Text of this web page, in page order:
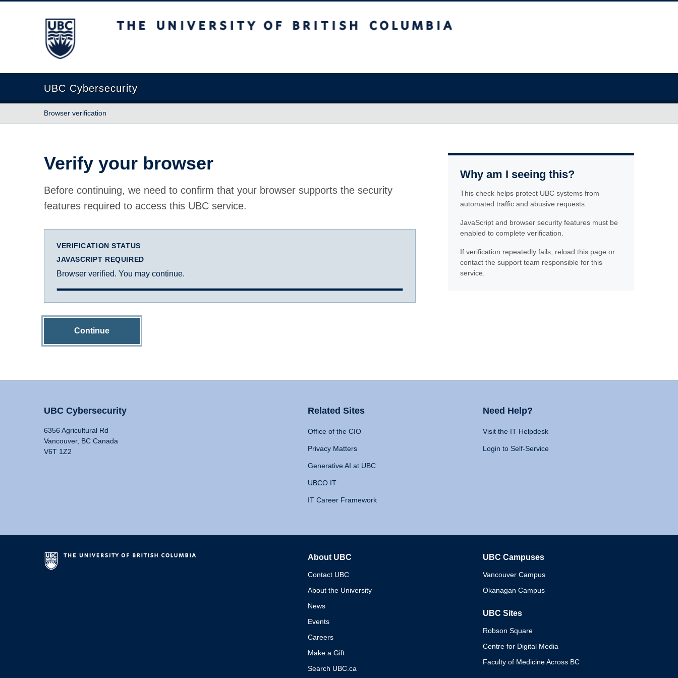
The University of British Columbia
UBC Cybersecurity
Browser verification
Verify your browser
Before continuing, we need to confirm that your browser supports the security
features required to access this UBC service.
VERIFICATION STATUS
JAVASCRIPT REQUIRED
Browser verified. You may continue.
Continue
Why am I seeing this?
This check helps protect UBC systems from
automated traffic and abusive requests.
JavaScript and browser security features must be
enabled to complete verification.
If verification repeatedly fails, reload this page or
contact the support team responsible for this
service.
UBC Cybersecurity
6356 Agricultural Rd
Vancouver, BC Canada
V6T 1Z2
Related Sites
Office of the CIO
Privacy Matters
Generative AI at UBC
UBCO IT
IT Career Framework
Need Help?
Visit the IT Helpdesk
Login to Self-Service
About UBC
Contact UBC
About the University
News
Events
Careers
Make a Gift
Search UBC.ca
UBC Campuses
Vancouver Campus
Okanagan Campus
UBC Sites
Robson Square
Centre for Digital Media
Faculty of Medicine Across BC